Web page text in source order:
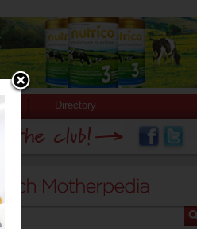
Directory